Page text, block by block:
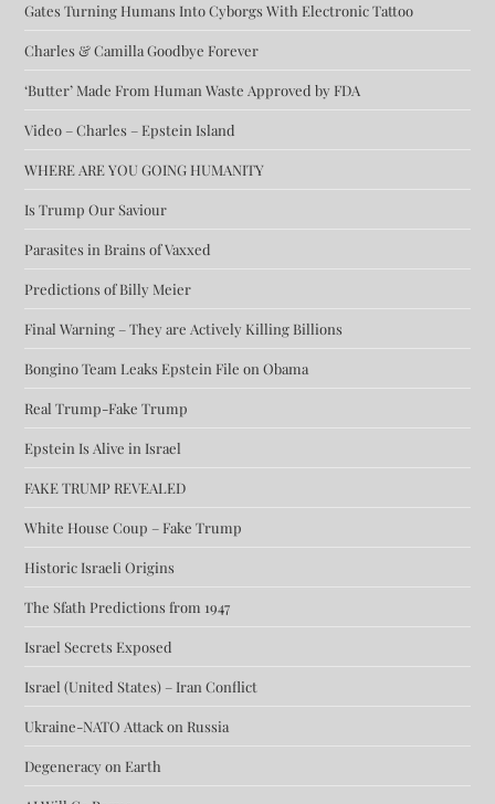
Gates Turning Humans Into Cyborgs With Electronic Tattoo
Charles & Camilla Goodbye Forever
‘Butter’ Made From Human Waste Approved by FDA
Video – Charles – Epstein Island
WHERE ARE YOU GOING HUMANITY
Is Trump Our Saviour
Parasites in Brains of Vaxxed
Predictions of Billy Meier
Final Warning – They are Actively Killing Billions
Bongino Team Leaks Epstein File on Obama
Real Trump-Fake Trump
Epstein Is Alive in Israel
FAKE TRUMP REVEALED
White House Coup – Fake Trump
Historic Israeli Origins
The Sfath Predictions from 1947
Israel Secrets Exposed
Israel (United States) – Iran Conflict
Ukraine-NATO Attack on Russia
Degeneracy on Earth